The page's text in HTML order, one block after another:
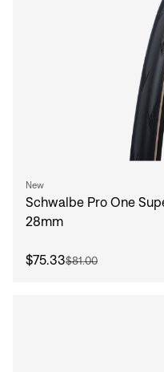
New
Schwalbe Pro One
28mm
$75.33$81.00